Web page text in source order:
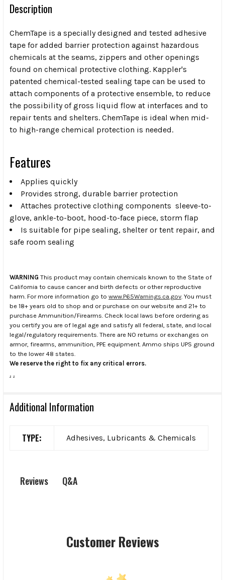
Description
ChemTape is a specially designed and tested adhesive
tape for added barrier protection against hazardous
chemicals at the seams, zippers and other openings
found on chemical protective clothing. Kappler's
patented chemical-tested sealing tape can be used to
attach components of a protective ensemble, to reduce
the possibility of gross liquid flow at interfaces and to
repair tents and shelters. ChemTape is ideal when mid-
to high-range chemical protection is needed.
Features
Applies quickly
Provides strong, durable barrier protection
Attaches protective clothing components  sleeve-to-
glove, ankle-to-boot, hood-to-face piece, storm flap
Is suitable for pipe sealing, shelter or tent repair, and
safe room sealing
WARNING This product may contain chemicals known to the State of
California to cause cancer and birth defects or other reproductive
harm. For more information go to www.P65Warnings.ca.gov . You must
be 18+ years old to shop and or purchase on our website and 21+ to
purchase Ammunition/Firearms. Check local laws before ordering as
you certify you are of legal age and satisfy all federal, state, and local
legal/regulatory requirements. There are NO returns or exchanges on
armor, firearms, ammunition, PPE equipment. Ammo ships UPS ground
to the lower 48 states.
We reserve the right to fix any critical errors.
. .
Additional Information
TYPE: Adhesives, Lubricants & Chemicals
Reviews Q&A
Customer Reviews